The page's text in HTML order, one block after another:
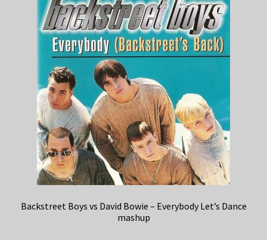
Backstreet Boys vs David Bowie – Everybody Let’s Dance
mashup